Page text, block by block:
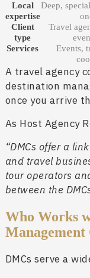
Local
expertise
Deep,
Client
type
Travel
Services
Events,
A travel agency
destination
once you arrive
As Host Agency
“DMCs offer a
and travel
tour operators
between the
Who Works
Management
DMCs serve a